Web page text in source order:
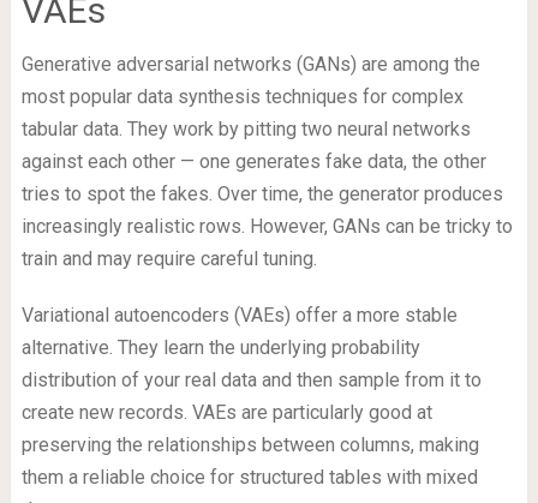
VAEs
Generative adversarial networks (GANs) are among the
most popular data synthesis techniques for complex
tabular data. They work by pitting two neural networks
against each other — one generates fake data, the other
tries to spot the fakes. Over time, the generator produces
increasingly realistic rows. However, GANs can be tricky to
train and may require careful tuning.
Variational autoencoders (VAEs) offer a more stable
alternative. They learn the underlying probability
distribution of your real data and then sample from it to
create new records. VAEs are particularly good at
preserving the relationships between columns, making
them a reliable choice for structured tables with mixed